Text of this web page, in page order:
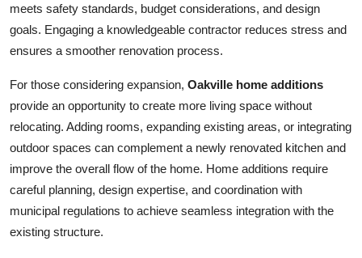
meets safety standards, budget considerations, and design
goals. Engaging a knowledgeable contractor reduces stress and
ensures a smoother renovation process.
For those considering expansion, Oakville home additions
provide an opportunity to create more living space without
relocating. Adding rooms, expanding existing areas, or integrating
outdoor spaces can complement a newly renovated kitchen and
improve the overall flow of the home. Home additions require
careful planning, design expertise, and coordination with
municipal regulations to achieve seamless integration with the
existing structure.